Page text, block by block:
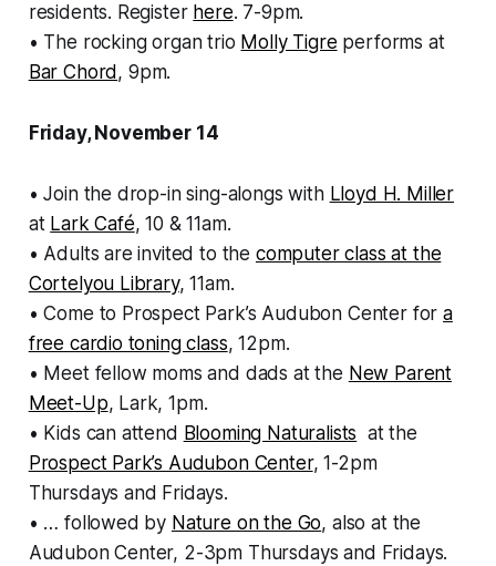
residents. Register here. 7-9pm.
• The rocking organ trio Molly Tigre performs at
Bar Chord , 9pm.
Friday, November 14
• Join the drop-in sing-alongs with Lloyd H. Miller
at Lark Café, 10 & 11am.
• Adults are invited to the computer class at the
Cortelyou Library, 11am.
• Come to Prospect Park’s Audubon Center fora
free cardio toning class, 12pm.
• Meet fellow moms and dads at the New Parent
Meet-Up, Lark, 1pm.
• Kids can attend Blooming Naturalists at the
Prospect Park’s Audubon Center, 1-2pm
Thursdays and Fridays.
• … followed by Nature on the Go, also at the
Audubon Center, 2-3pm Thursdays and Fridays.